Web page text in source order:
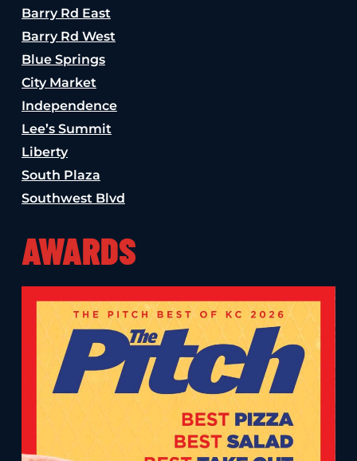
Barry Rd East
Barry Rd West
Blue Springs
City Market
Independence
Lee’s Summit
Liberty
South Plaza
Southwest Blvd
AWARDS